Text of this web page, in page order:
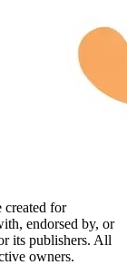
created for
endorsed by, or
its publishers. All
owners.